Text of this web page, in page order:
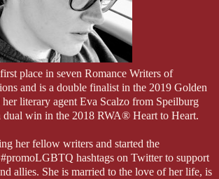
place in seven Romance Writers of
and is a double finalist in the 2019 Golden
literary agent Eva Scalzo from Speilburg
win in the 2018 RWA® Heart to Heart.
her fellow writers and started the
hashtags on Twitter to support
allies. She is married to the love of her life, is